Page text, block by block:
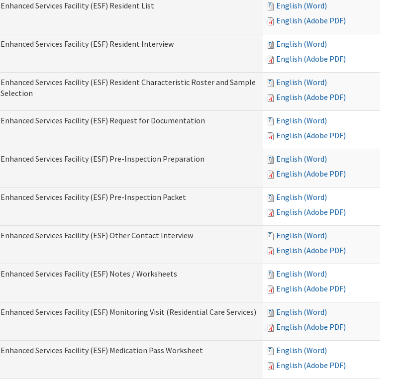
Enhanced Services Facility (ESF) Resident List
English (Word)
English (Adobe PDF)
Enhanced Services Facility (ESF) Resident Interview
English (Word)
English (Adobe PDF)
Enhanced Services Facility (ESF) Resident Characteristic Roster and Sample
Selection
English (Word)
English (Adobe PDF)
Enhanced Services Facility (ESF) Request for Documentation
English (Word)
English (Adobe PDF)
Enhanced Services Facility (ESF) Pre-Inspection Preparation
English (Word)
English (Adobe PDF)
Enhanced Services Facility (ESF) Pre-Inspection Packet
English (Word)
English (Adobe PDF)
Enhanced Services Facility (ESF) Other Contact Interview
English (Word)
English (Adobe PDF)
Enhanced Services Facility (ESF) Notes / Worksheets
English (Word)
English (Adobe PDF)
Enhanced Services Facility (ESF) Monitoring Visit (Residential Care Services)
English (Word)
English (Adobe PDF)
Enhanced Services Facility (ESF) Medication Pass Worksheet
English (Word)
English (Adobe PDF)